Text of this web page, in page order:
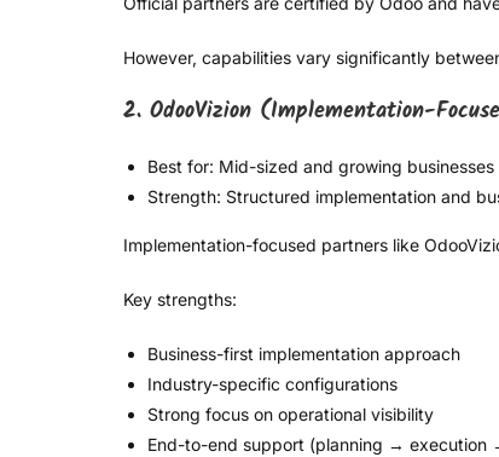
However, capabilities vary significantly
2. OdooVizion (Implementation-
Best for: Mid-sized and growing businesses
Strength: Structured implementation and
Implementation-focused partners like
Key strengths:
Business-first implementation approach
Industry-specific configurations
Strong focus on operational visibility
End-to-end support (planning → execution